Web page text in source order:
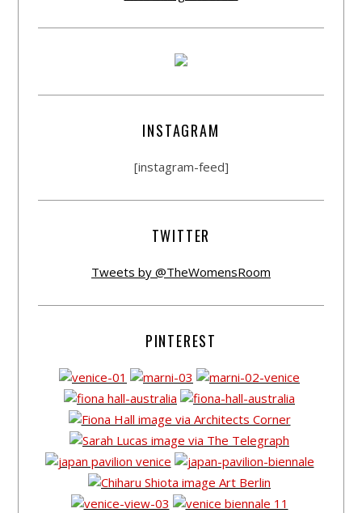
INSTAGRAM
[instagram-feed]
TWITTER
Tweets by @TheWomensRoom
PINTEREST